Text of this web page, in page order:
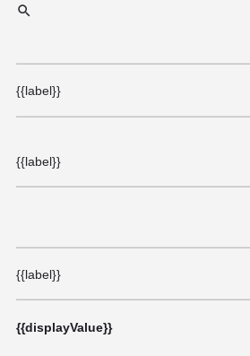
{{label}}
{{label}}
{{label}}
{{displayValue}}